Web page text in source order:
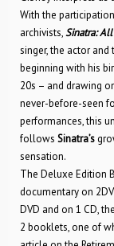
With the
archivists,Sinatra:
singer, the actor and
beginning with his
20s – and drawing
never-before-seen
performances, this
follows Sinatra’s
sensation.
The Deluxe Edition
documentary on
DVD and on 1 CD,
2 booklets, one of